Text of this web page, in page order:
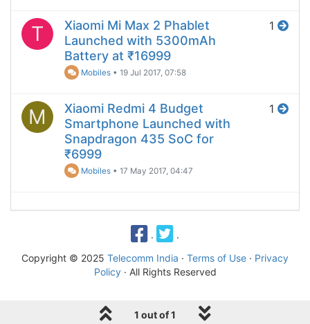
1 out of 1
T
Xiaomi Mi Max 2 Phablet
Launched with 5300mAh
Battery at ₹16999
Mobiles •19 Jul 2017, 07:58
1
M
Xiaomi Redmi 4 Budget
Smartphone Launched with
Snapdragon 435 SoC for
₹6999
Mobiles •17 May 2017, 04:47
1
·
·
Copyright © 2025 Telecomm India · Terms of Use · Privacy
Policy· All Rights Reserved